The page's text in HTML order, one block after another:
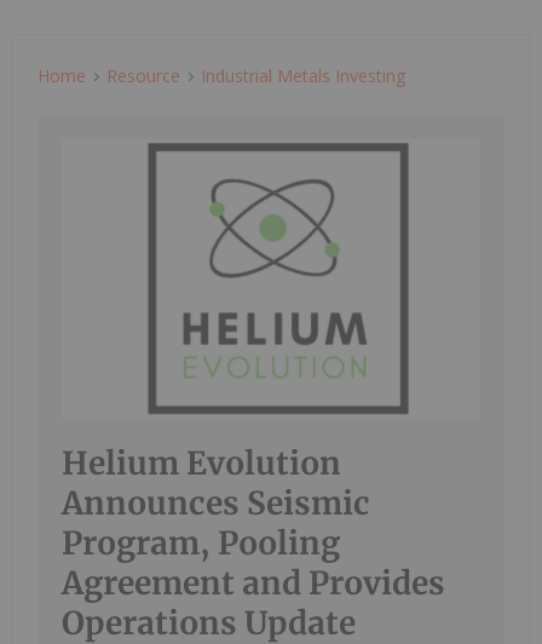
Home Resource Industrial Metals Investing
Helium Evolution
Announces Seismic
Program, Pooling
Agreement and Provides
Operations Update